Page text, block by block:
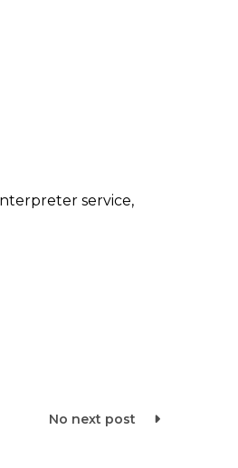
service,

No next post